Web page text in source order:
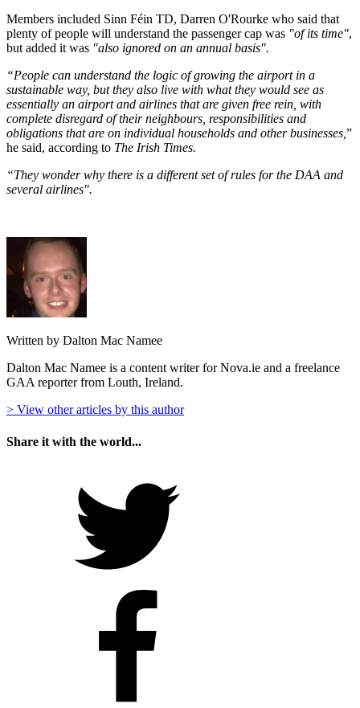
Members included Sinn Féin TD, Darren O'Rourke who said that
plenty of people will understand the passenger cap was "of its time",
but added it was "also ignored on an annual basis".
“People can understand the logic of growing the airport in a
sustainable way, but they also live with what they would see as
essentially an airport and airlines that are given free rein, with
complete disregard of their neighbours, responsibilities and
obligations that are on individual households and other businesses, ”
he said, according to The Irish Times.
“They wonder why there is a different set of rules for the DAA and
several airlines".
Written by Dalton Mac Namee
Dalton Mac Namee is a content writer for Nova.ie and a freelance
GAA reporter from Louth, Ireland.
> View other articles by this author
Share it with the world...